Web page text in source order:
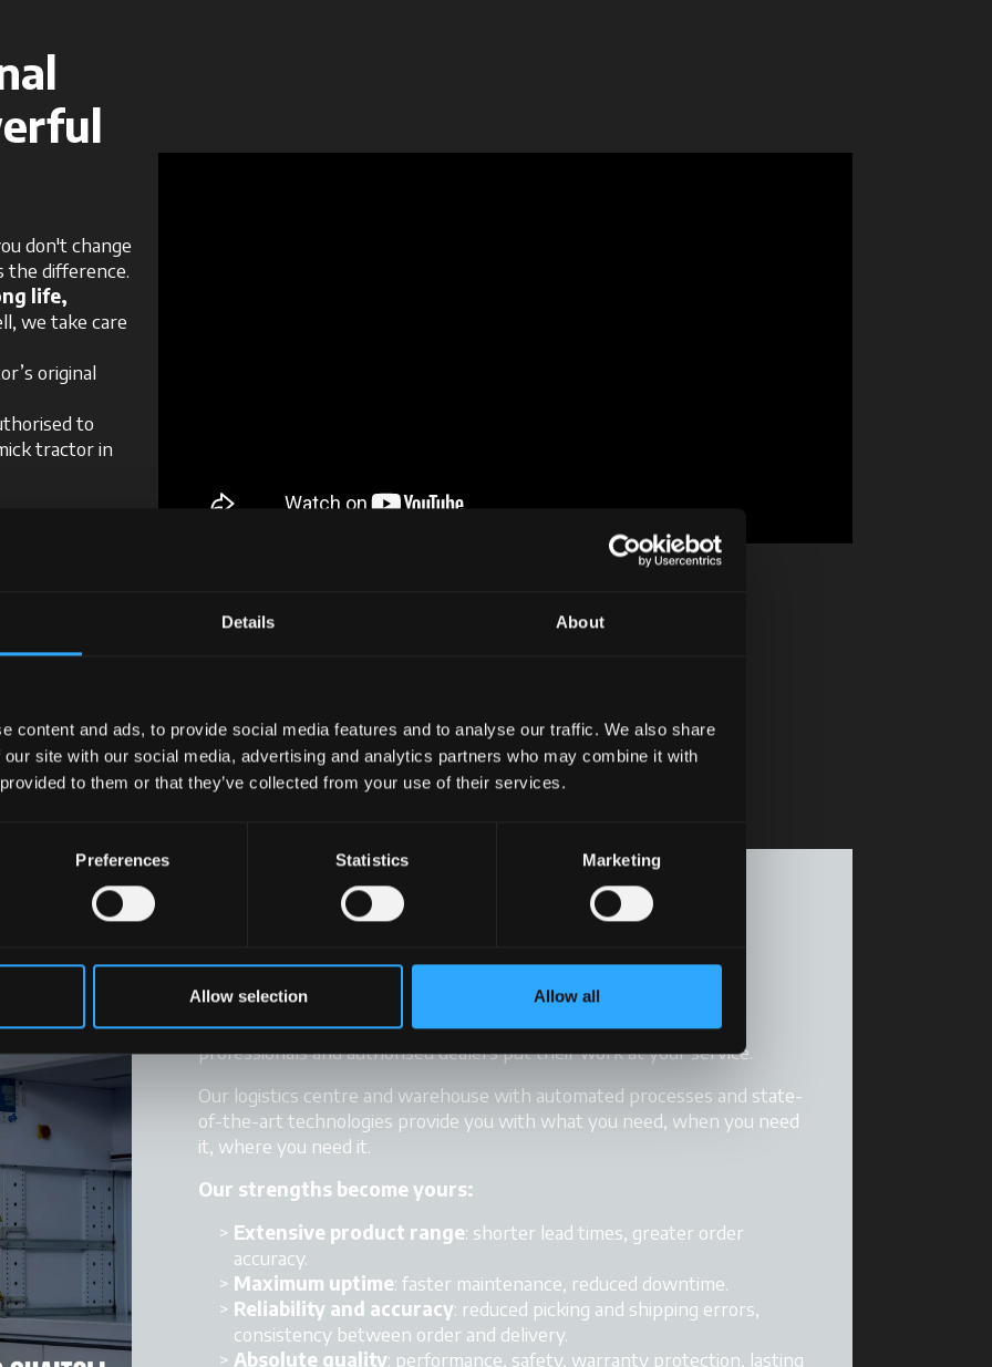
Details About
content and ads, to provide social media features and to analyse our traffic. We also share
site with our social media, advertising and analytics partners who may combine it with
to them or that they’ve collected from your use of their services.
Preferences Statistics Marketing
Allow selection Allow all
don't change
the difference.
life,
we take care
original
to
tractor in
In the heart of the Motor
Valley logistics move fast.
Logistics, service, technical support. A whole team of McCormick
professionals and authorised dealers put their work at your service.
Our logistics centre and warehouse with automated processes and state-
of-the-art technologies provide you with what you need, when you need
it, where you need it.
Our strengths become yours:
Extensive product range: shorter lead times, greater order
accuracy.
Maximum uptime: faster maintenance, reduced downtime.
Reliability and accuracy: reduced picking and shipping errors,
consistency between order and delivery.
Absolute quality: performance, safety, warranty protection, lasting